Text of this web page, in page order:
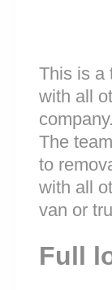
This is a
with all
company.
The
to
with all
van or
Full